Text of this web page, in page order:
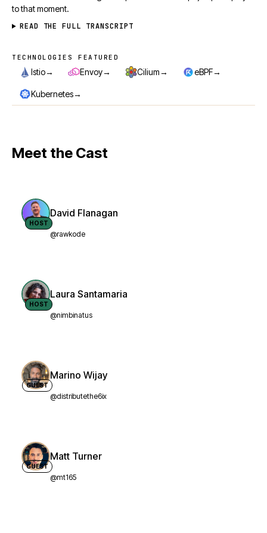
to that moment.
READ THE FULL TRANSCRIPT
Technologies featured
TECHNOLOGIES FEATURED
Istio→ Envoy→ Cilium→ eBPF→
Kubernetes→
Meet the Cast
HOST
David Flanagan
@rawkode
HOST
Laura Santamaria
@nimbinatus
GUEST
Marino Wijay
@distributethe6ix
GUEST
Matt Turner
@mt165